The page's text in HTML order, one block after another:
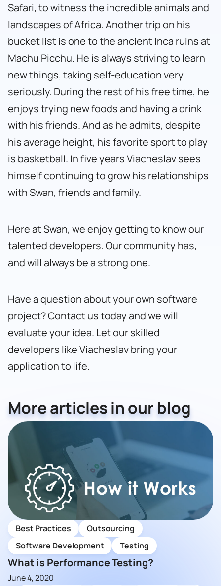
Safari, to witness the incredible animals and
landscapes of Africa. Another trip on his
bucket list is one to the ancient Inca ruins at
Machu Picchu. He is always striving to learn
new things, taking self-education very
seriously. During the rest of his free time, he
enjoys trying new foods and having a drink
with his friends. And as he admits, despite
his average height, his favorite sport to play
is basketball. In five years Viacheslav sees
himself continuing to grow his relationships
with Swan, friends and family.
Here at Swan, we enjoy getting to know our
talented developers. Our community has,
and will always be a strong one.
Have a question about your own software
project?Contact us todayand we will
evaluate your idea. Let our skilled
developers like Viacheslav bring your
application to life.
More articles in our blog
Best Practices
Outsourcing
Software Development
Testing
What is Performance Testing?
June 4, 2020